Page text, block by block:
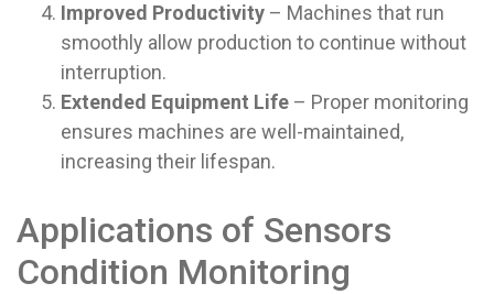
Improved Productivity – Machines that run
smoothly allow production to continue without
interruption.
Extended Equipment Life – Proper monitoring
ensures machines are well-maintained,
increasing their lifespan.
Applications of Sensors
Condition Monitoring